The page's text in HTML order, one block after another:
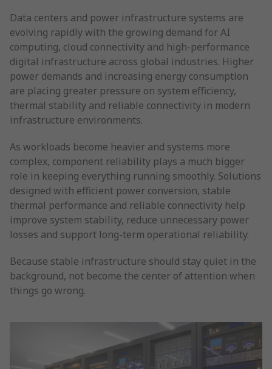
Data centers and power infrastructure systems are
evolving rapidly with the growing demand for AI
computing, cloud connectivity and high-performance
digital infrastructure across global industries. Higher
power demands and increasing energy consumption
are placing greater pressure on system efficiency,
thermal stability and reliable connectivity in modern
infrastructure environments.
As workloads become heavier and systems more
complex, component reliability plays a much bigger
role in keeping everything running smoothly. Solutions
designed with efficient power conversion, stable
thermal performance and reliable connectivity help
improve system stability, reduce unnecessary power
losses and support long-term operational reliability.
Because stable infrastructure should stay quiet in the
background, not become the center of attention when
things go wrong.